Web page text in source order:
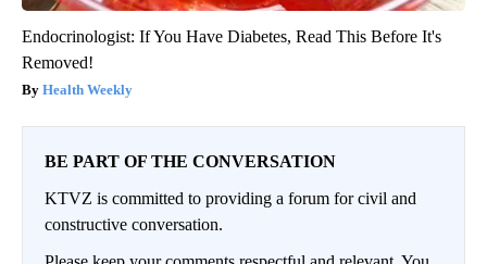
Endocrinologist: If You Have Diabetes, Read This Before It's
Removed!
Health Weekly
BE PART OF THE CONVERSATION
KTVZ is committed to providing a forum for civil and
constructive conversation.